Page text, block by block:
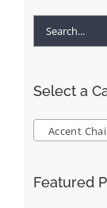
Select a
Accent
Featured